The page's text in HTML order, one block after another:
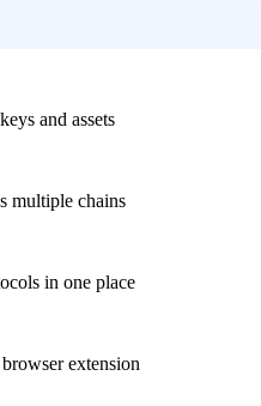
and assets
multiple chains
in one place
extension